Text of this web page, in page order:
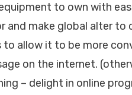
to own with
and make global alter
allow it to be more
on the internet.
– delight in online